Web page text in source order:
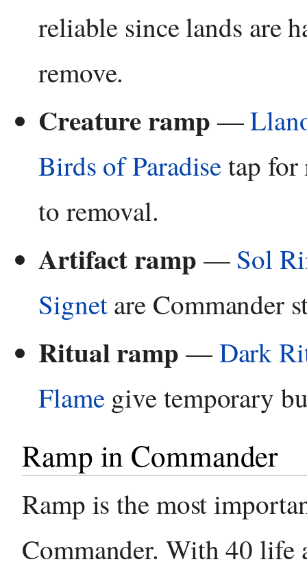
reliable since lands are
remove.
Creature ramp —
Birds of Paradisetap for
to removal.
Artifact ramp —Sol
Signetare Commander
Ritual ramp —Dark
Flamegive temporary
Ramp in Commander
Ramp is the most
Commander. With 40 life